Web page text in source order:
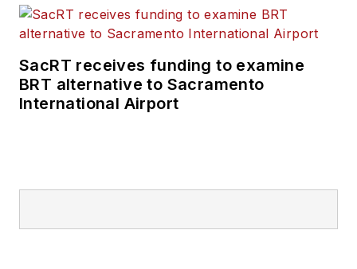
SacRT receives funding to examine
BRT alternative to Sacramento
International Airport